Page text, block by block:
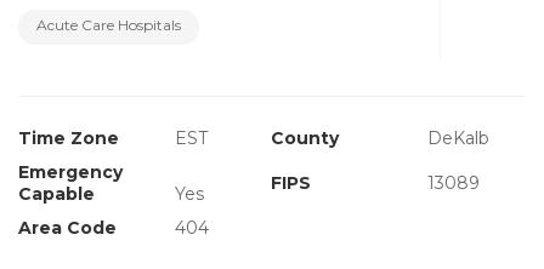
Acute Care Hospitals
Time Zone EST County
DeKalb
Emergency
Capable
Yes FIPS 13089
Area Code 404